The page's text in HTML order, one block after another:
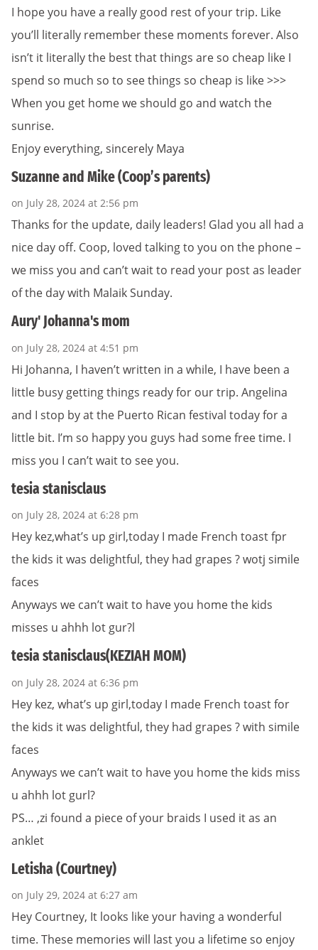
I hope you have a really good rest of your trip. Like
you’ll literally remember these moments forever. Also
isn’t it literally the best that things are so cheap like I
spend so much so to see things so cheap is like >>>
When you get home we should go and watch the
sunrise.
Enjoy everything, sincerely Maya
Suzanne and Mike (Coop’s parents)
on July 28, 2024 at 2:56 pm
Thanks for the update, daily leaders! Glad you all had a
nice day off. Coop, loved talking to you on the phone –
we miss you and can’t wait to read your post as leader
of the day with Malaik Sunday.
Aury' Johanna's mom
on July 28, 2024 at 4:51 pm
Hi Johanna, I haven’t written in a while, I have been a
little busy getting things ready for our trip. Angelina
and I stop by at the Puerto Rican festival today for a
little bit. I’m so happy you guys had some free time. I
miss you I can’t wait to see you.
tesia stanisclaus
on July 28, 2024 at 6:28 pm
Hey kez,what’s up girl,today I made French toast fpr
the kids it was delightful, they had grapes ? wotj simile
faces
Anyways we can’t wait to have you home the kids
misses u ahhh lot gur?l
tesia stanisclaus(KEZIAH MOM)
on July 28, 2024 at 6:36 pm
Hey kez, what’s up girl,today I made French toast for
the kids it was delightful, they had grapes ? with simile
faces
Anyways we can’t wait to have you home the kids miss
u ahhh lot gurl?
PS… ,zi found a piece of your braids I used it as an
anklet
Letisha (Courtney)
on July 29, 2024 at 6:27 am
Hey Courtney, It looks like your having a wonderful
time. These memories will last you a lifetime so enjoy